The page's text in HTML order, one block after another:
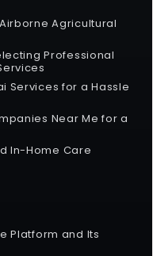
Agricultural
Professional
Services for a Hassle
Near Me for a
In-Home Care
Platform and Its